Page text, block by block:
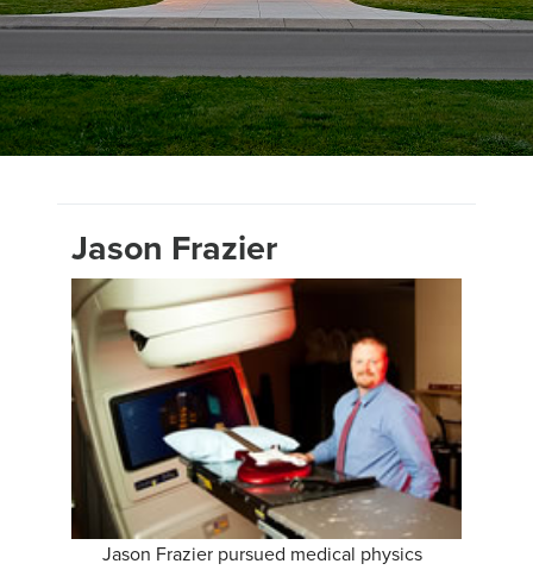
Jason Frazier
Jason Frazier pursued medical physics